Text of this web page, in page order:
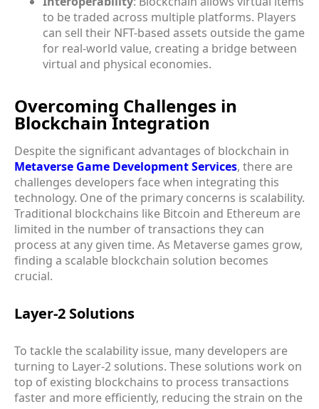
to be traded across multiple platforms. Players
can sell their NFT-based assets outside the game
for real-world value, creating a bridge between
virtual and physical economies.
Overcoming Challenges in
Blockchain Integration
Despite the significant advantages of blockchain in
Metaverse Game Development Services, there are
challenges developers face when integrating this
technology. One of the primary concerns is scalability.
Traditional blockchains like Bitcoin and Ethereum are
limited in the number of transactions they can
process at any given time. As Metaverse games grow,
finding a scalable blockchain solution becomes
crucial.
Layer-2 Solutions
To tackle the scalability issue, many developers are
turning to Layer-2 solutions. These solutions work on
top of existing blockchains to process transactions
faster and more efficiently, reducing the strain on the